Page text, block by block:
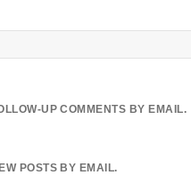
UP COMMENTS BY EMAIL.
POSTS BY EMAIL.